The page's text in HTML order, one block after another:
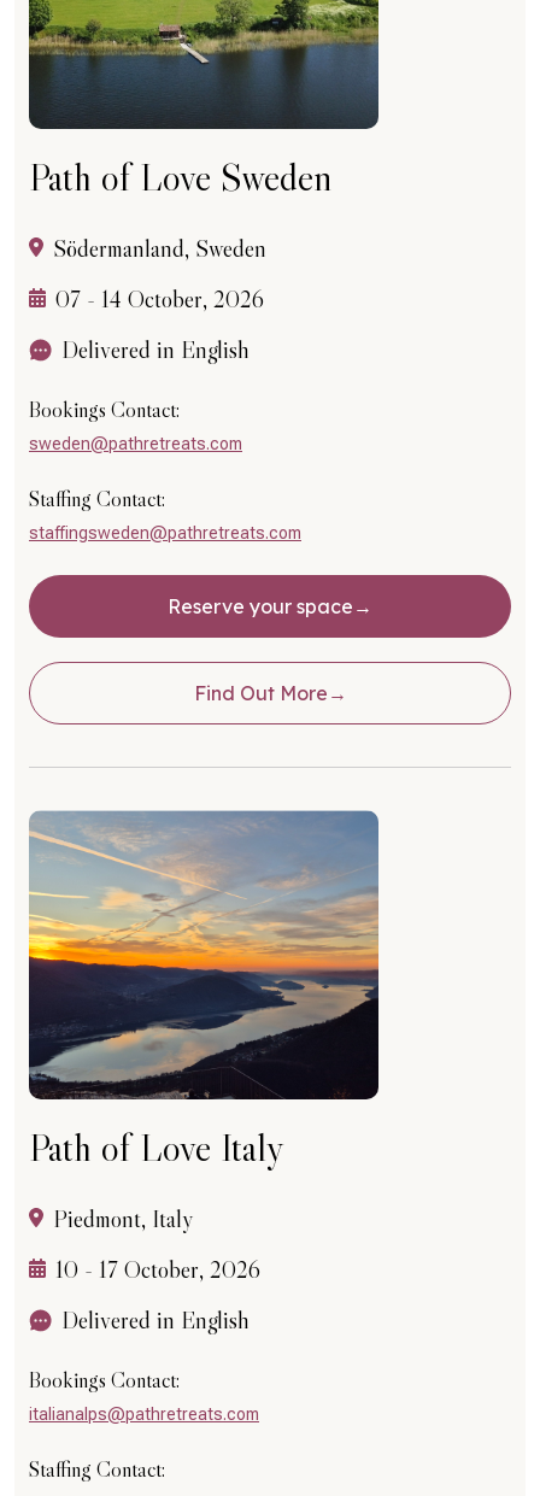
Path of Love Sweden
Södermanland, Sweden
07 - 14 October, 2026
Delivered in English
Bookings Contact:
sweden@pathretreats.com
Staffing Contact:
staffingsweden@pathretreats.com
Reserve your space
Find Out More
Path of Love Italy
Piedmont, Italy
10 - 17 October, 2026
Delivered in English
Bookings Contact:
italianalps@pathretreats.com
Staffing Contact: